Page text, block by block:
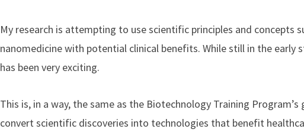
My research is attempting to use scientific principles and concepts
nanomedicine with potential clinical benefits. While still in the early
has been very exciting.
This is, in a way, the same as the Biotechnology Training
convert scientific discoveries into technologies that benefit